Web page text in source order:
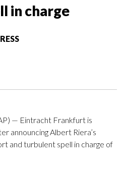
in charge
— Eintracht Frankfurt is
announcing Albert Riera’s
and turbulent spell in charge of